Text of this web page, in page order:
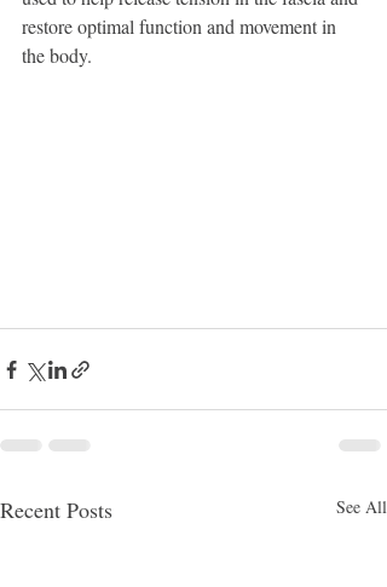
restore optimal function and movement in
the body.
Recent Posts See All